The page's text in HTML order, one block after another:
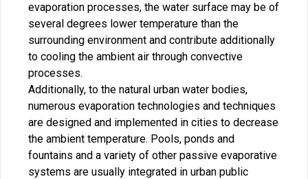
evaporation processes, the water surface may be of
several degrees lower temperature than the
surrounding environment and contribute additionally
to cooling the ambient air through convective
processes.
Additionally, to the natural urban water bodies,
numerous evaporation technologies and techniques
are designed and implemented in cities to decrease
the ambient temperature. Pools, ponds and
fountains and a variety of other passive evaporative
systems are usually integrated in urban public